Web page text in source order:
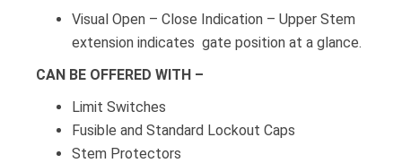
Visual Open – Close Indication – Upper Stem
extension indicates gate position at a glance.
CAN BE OFFERED WITH –
Limit Switches
Fusible and Standard Lockout Caps
Stem Protectors